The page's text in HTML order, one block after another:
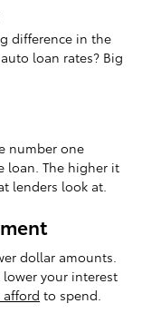
difference in the
loan rates? Big
number one
loan. The higher it
lenders look at.
dollar amounts.
your interest
afford to spend.